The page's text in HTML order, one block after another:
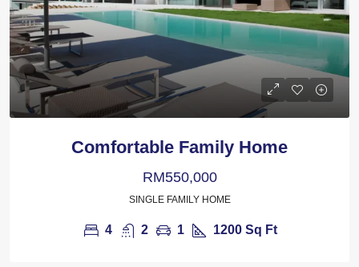
Comfortable Family Home
RM550,000
SINGLE FAMILY HOME
4 2 1 1200 Sq Ft